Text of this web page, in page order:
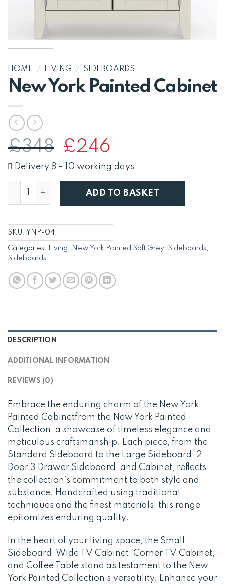
HOME / LIVING / SIDEBOARDS
New York Painted Cabinet
£348
Original
price
was:
£348.
£246
is:
£246.
Delivery 8 - 10 working days
ADD TO BASKET
SKU: YNP-04
Categories: Living, New York Painted Soft Grey, Sideboards,
Sideboards
DESCRIPTION
ADDITIONAL INFORMATION
REVIEWS (0)
Embrace the enduring charm of the New York
Painted Cabinetfrom the New York Painted
Collection, a showcase of timeless elegance and
meticulous craftsmanship. Each piece, from the
Standard Sideboard to the Large Sideboard, 2
Door 3 Drawer Sideboard, and Cabinet, reflects
the collection’s commitment to both style and
substance. Handcrafted using traditional
techniques and the finest materials, this range
epitomizes enduring quality.
In the heart of your living space, the Small
Sideboard, Wide TV Cabinet, Corner TV Cabinet,
and Coffee Table stand as testament to the New
York Painted Collection’s versatility. Enhance your